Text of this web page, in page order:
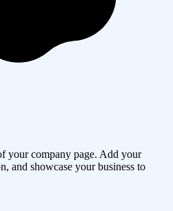
your company page. Add your
and showcase your business to